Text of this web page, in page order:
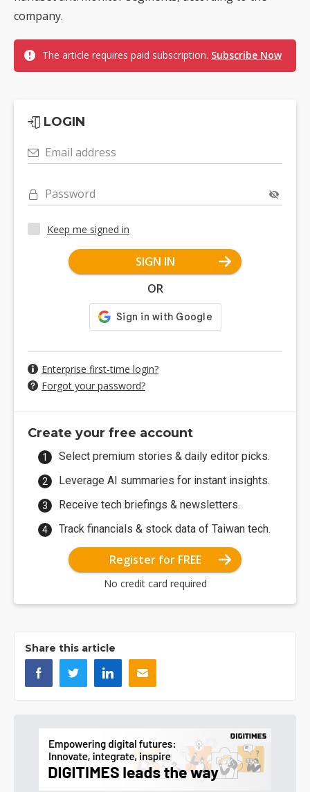
company.
The article requires paid subscription. Subscribe Now
LOGIN
Email address
Password
Keep me signed in
SIGN IN
OR
Enterprise first-time login?
Forgot your password?
Create your free account
Select premium stories & daily editor picks.
Leverage AI summaries for instant insights.
Receive tech briefings & newsletters.
Track financials & stock data of Taiwan tech.
Register for FREE
No credit card required
Share this article